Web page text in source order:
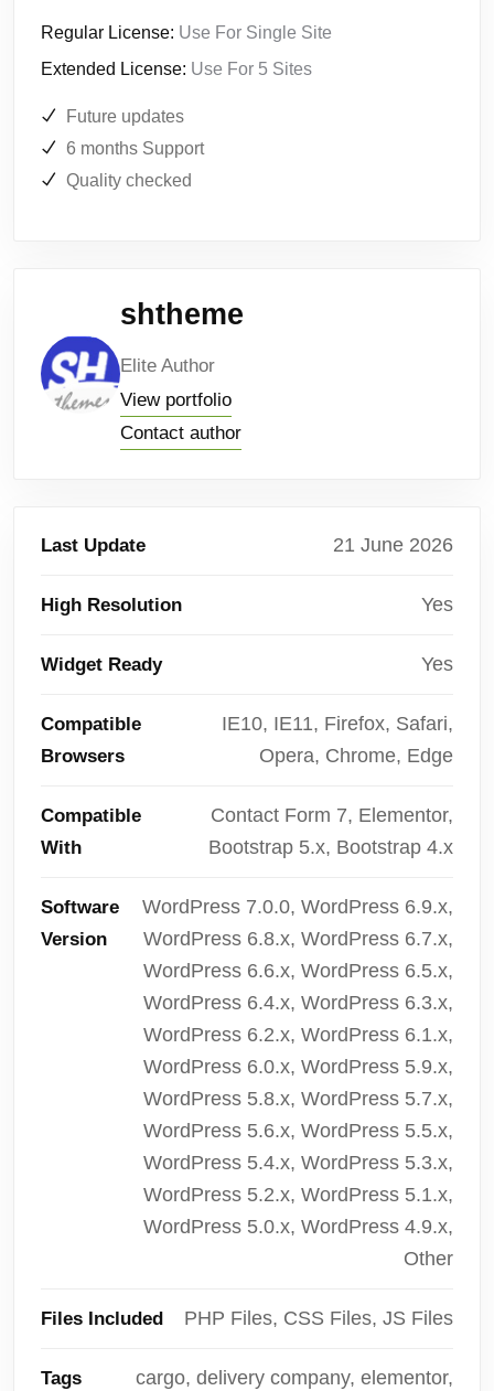
Regular License: Use For Single Site
Extended License: Use For 5 Sites
Future updates
6 months Support
Quality checked
shtheme
Elite Author
View portfolio
Contact author
Last Update 21 June 2026
High Resolution Yes
Widget Ready Yes
Compatible
Browsers
IE10, IE11, Firefox, Safari,
Opera, Chrome, Edge
Compatible
With
Contact Form 7, Elementor,
Bootstrap 5.x, Bootstrap 4.x
Software
Version
WordPress 7.0.0, WordPress 6.9.x,
WordPress 6.8.x, WordPress 6.7.x,
WordPress 6.6.x, WordPress 6.5.x,
WordPress 6.4.x, WordPress 6.3.x,
WordPress 6.2.x, WordPress 6.1.x,
WordPress 6.0.x, WordPress 5.9.x,
WordPress 5.8.x, WordPress 5.7.x,
WordPress 5.6.x, WordPress 5.5.x,
WordPress 5.4.x, WordPress 5.3.x,
WordPress 5.2.x, WordPress 5.1.x,
WordPress 5.0.x, WordPress 4.9.x,
Other
Files Included PHP Files, CSS Files, JS Files
Tags
cargo, delivery company, elementor,